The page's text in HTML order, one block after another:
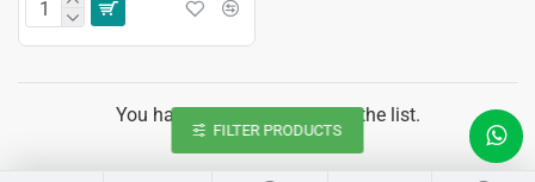
You have reached the end of the list.
FILTER PRODUCTS